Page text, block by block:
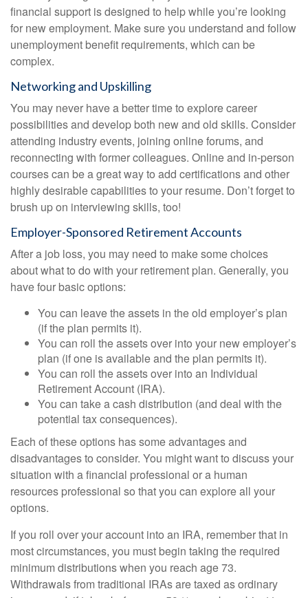
financial support is designed to help while you’re looking
for new employment. Make sure you understand and follow
unemployment benefit requirements, which can be
complex.
Networking and Upskilling
You may never have a better time to explore career
possibilities and develop both new and old skills. Consider
attending industry events, joining online forums, and
reconnecting with former colleagues. Online and in-person
courses can be a great way to add certifications and other
highly desirable capabilities to your resume. Don’t forget to
brush up on interviewing skills, too!
Employer-Sponsored Retirement Accounts
After a job loss, you may need to make some choices
about what to do with your retirement plan. Generally, you
have four basic options:
You can leave the assets in the old employer’s plan
(if the plan permits it).
You can roll the assets over into your new employer’s
plan (if one is available and the plan permits it).
You can roll the assets over into an Individual
Retirement Account (IRA).
You can take a cash distribution (and deal with the
potential tax consequences).
Each of these options has some advantages and
disadvantages to consider. You might want to discuss your
situation with a financial professional or a human
resources professional so that you can explore all your
options.
If you roll over your account into an IRA, remember that in
most circumstances, you must begin taking the required
minimum distributions when you reach age 73.
Withdrawals from traditional IRAs are taxed as ordinary